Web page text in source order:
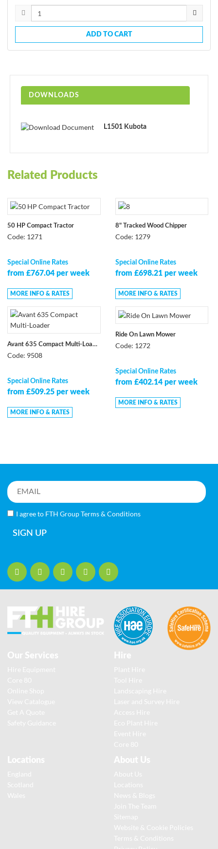
ADD TO CART
DOWNLOADS
L1501 Kubota
Related Products
50 HP Compact Tractor
Code: 1271
Special Online Rates
from £767.04 per week
MORE INFO & RATES
8" Tracked Wood Chipper
Code: 1279
Special Online Rates
from £698.21 per week
MORE INFO & RATES
Avant 635 Compact Multi-Loader
Code: 9508
Special Online Rates
from £509.25 per week
MORE INFO & RATES
Ride On Lawn Mower
Code: 1272
Special Online Rates
from £402.14 per week
MORE INFO & RATES
I agree to FTH GroupTerms & Conditions
SIGN UP
Our Services
Hire Equipment
Core 80
Online Shop
View Catalogue
Get A Quote
Safety Guidance
Hire
Plant Hire
Tool Hire
Landscaping Hire
Laser and Survey Hire
Access Hire
Eco Plant Hire
Event Hire
Core 80
Locations
England
Scotland
Wales
About Us
About Us
Locations
News & Blogs
Join The Team
Sitemap
Website & Cookie Policies
Terms & Conditions